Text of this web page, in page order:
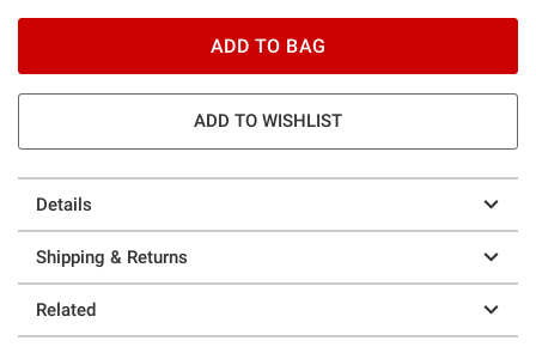
ADD TO BAG
ADD TO WISHLIST
Details
Shipping & Returns
Related